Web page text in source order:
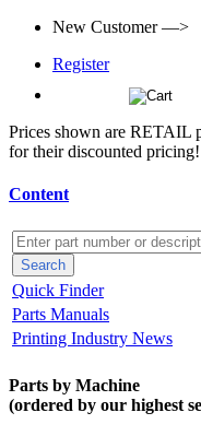
New Customer —>
Register
Prices shown are RETAIL
for their discounted pricing!
Content
Quick Finder
Parts Manuals
Printing Industry News
Parts by Machine
(ordered by our highest